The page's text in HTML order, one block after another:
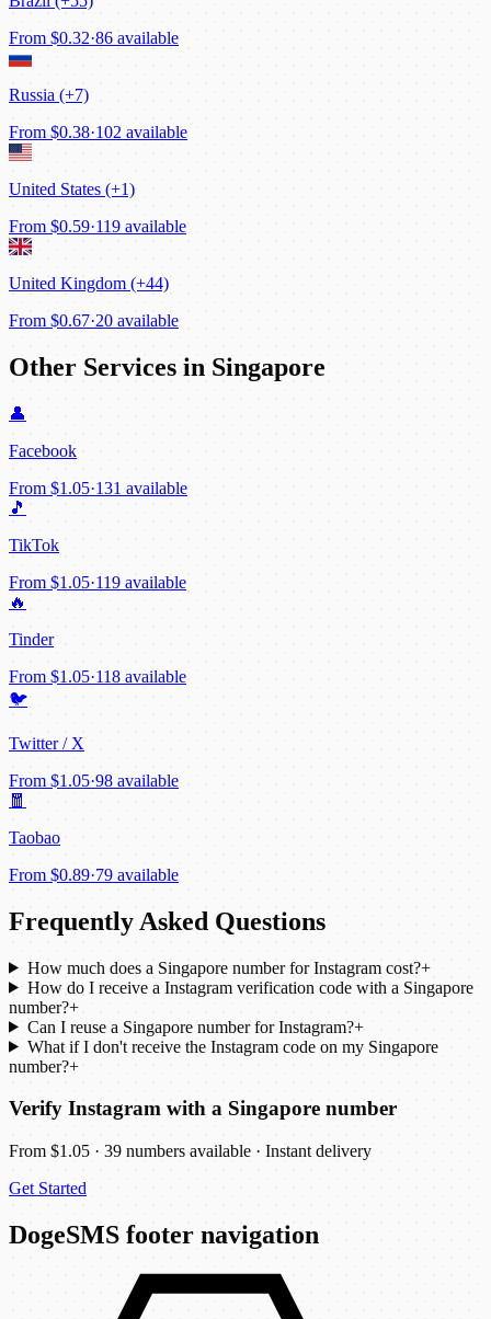
From $0.32·86 available
Russia (+7)
From $0.38·102 available
United States (+1)
From $0.59·119 available
United Kingdom (+44)
From $0.67·20 available
Other Services in Singapore
👤
Facebook
From $1.05·131 available
🎵
TikTok
From $1.05·119 available
🔥
Tinder
From $1.05·118 available
🐦
Twitter / X
From $1.05·98 available
🧧
Taobao
From $0.89·79 available
Frequently Asked Questions
How much does a Singapore number for Instagram cost?+
How do I receive a Instagram verification code with a Singapore
number?+
Can I reuse a Singapore number for Instagram?+
What if I don't receive the Instagram code on my Singapore
number?+
Verify Instagram with a Singapore number
From $1.05 · 39 numbers available · Instant delivery
Get Started
DogeSMS footer navigation